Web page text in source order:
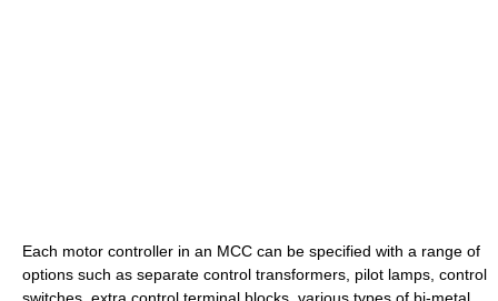
Each motor controller in an MCC can be specified with a range of
options such as separate control transformers, pilot lamps, control